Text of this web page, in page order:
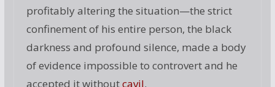
profitably altering the situation—the strict
confinement of his entire person, the black
darkness and profound silence, made a body
of evidence impossible to controvert and he
accepted it withoutcavil.